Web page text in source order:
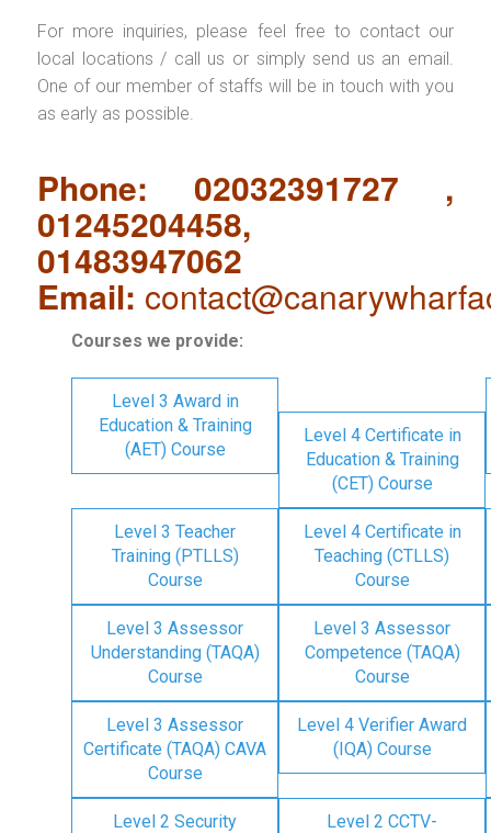
For more inquiries, please feel free to contact our
local locations / call us or simply send us an email.
One of our member of staffs will be in touch with you
as early as possible.
Phone: 02032391727 ,
01245204458,
01483947062
Email:
Courses we provide:
Level 3 Award in
Education & Training
(AET) Course
Level 4 Certificate in
Education & Training
(CET) Course
Level 3 Teacher
Training (PTLLS)
Course
Level 4 Certificate in
Teaching (CTLLS)
Course
Level 3 Assessor
Understanding (TAQA)
Course
Level 3 Assessor
Competence (TAQA)
Course
Level 3 Assessor
Certificate (TAQA) CAVA
Course
Level 4 Verifier Award
(IQA) Course
Level 2 Security
Level 2 CCTV-